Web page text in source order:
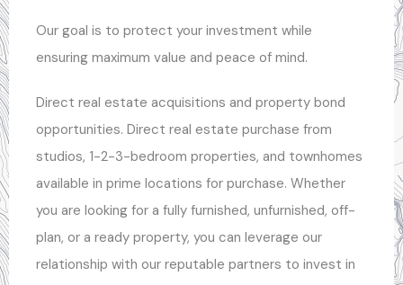
Our goal is to protect your investment while
ensuring maximum value and peace of mind.
Direct real estate acquisitions and property bond
opportunities. Direct real estate purchase from
studios, 1-2-3-bedroom properties, and townhomes
available in prime locations for purchase. Whether
you are looking for a fully furnished, unfurnished, off-
plan, or a ready property, you can leverage our
relationship with our reputable partners to invest in